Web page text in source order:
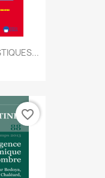
favorite_border